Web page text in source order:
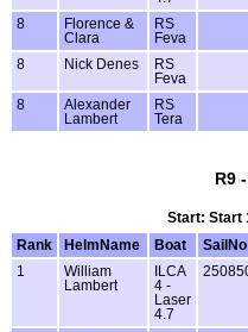
8
Florence &
Clara
RS
Feva
8 Nick Denes
RS
Feva
8
Alexander
Lambert
RS
Tera
R9
Start: Start
Rank
HelmName Boat SailNo
1
William
Lambert
ILCA
4 -
Laser
4.7